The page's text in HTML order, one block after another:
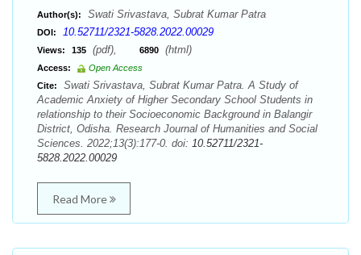
Author(s): Swati Srivastava, Subrat Kumar Patra
DOI: 10.52711/2321-5828.2022.00029
Views: 135 (pdf), 6890 (html)
Access:
Open Access
Cite:
Swati Srivastava, Subrat Kumar Patra. A Study of
Academic Anxiety of Higher Secondary School Students in
relationship to their Socioeconomic Background in Balangir
District, Odisha. Research Journal of Humanities and Social
Sciences. 2022;13(3):177-0. doi: 10.52711/2321-
5828.2022.00029
Read More